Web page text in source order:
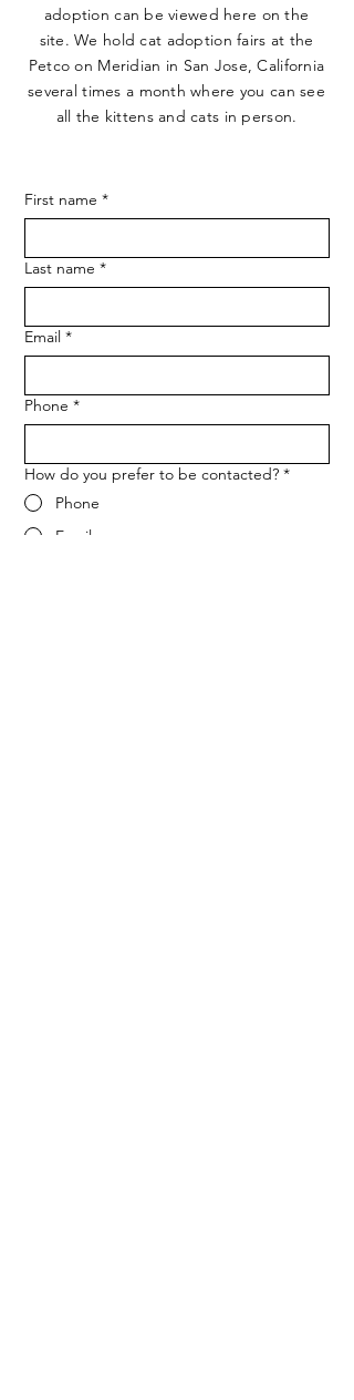
adoption can be viewed here on the
site. We hold cat adoption fairs at the
Petco on Meridian in San Jose, California
several times a month where you can see
all the kittens and cats in person.
First name *
Last name *
Email *
Phone *
How do you prefer to be contacted? *
Phone
Email